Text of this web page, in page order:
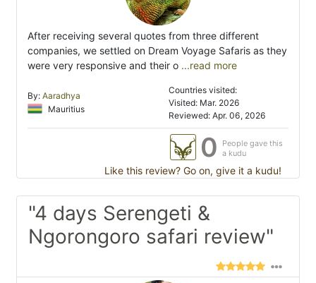
After receiving several quotes from three different
companies, we settled on Dream Voyage Safaris as they
were very responsive and their o ...read more
By: Aaradhya
Mauritius
Countries visited:
Visited: Mar. 2026
Reviewed: Apr. 06, 2026
0
People gave this
a kudu
Like this review? Go on, give it a kudu!
"4 days Serengeti &
Ngorongoro safari review"